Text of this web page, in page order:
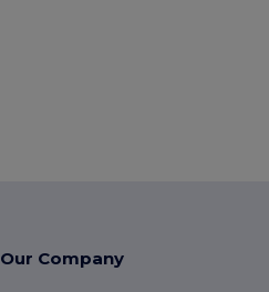
Our Company